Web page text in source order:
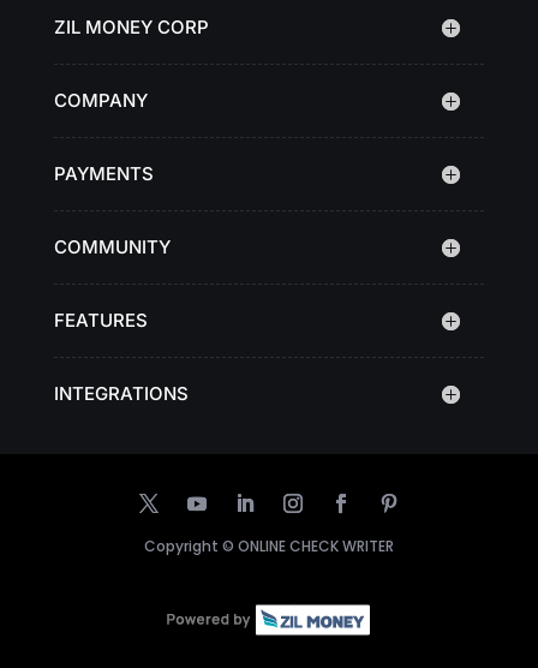
ZIL MONEY CORP
COMPANY
PAYMENTS
COMMUNITY
FEATURES
INTEGRATIONS
Copyright © ONLINE CHECK WRITER